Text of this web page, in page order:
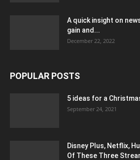
A quick insight on
gain and...
December 22, 2022
POPULAR POSTS
5 ideas for a
September 24, 2021
Disney Plus, Netflix,
Of These Three